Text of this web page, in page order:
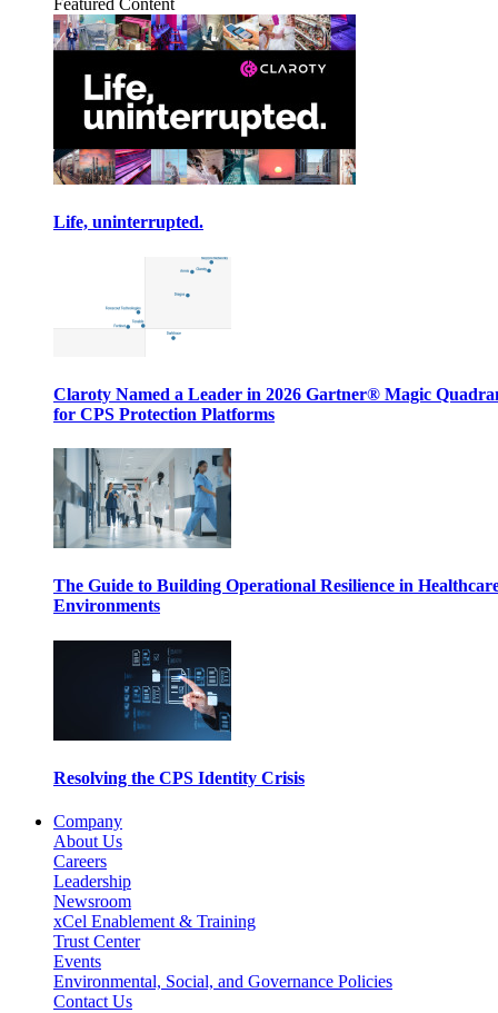
Featured Content
Life, uninterrupted.
Claroty Named a Leader in 2026 Gartner® Magic
for CPS Protection Platforms
The Guide to Building Operational Resilience in
Environments
Resolving the CPS Identity Crisis
Company
About Us
Careers
Leadership
Newsroom
xCel Enablement & Training
Trust Center
Events
Environmental, Social, and Governance Policies
Contact Us